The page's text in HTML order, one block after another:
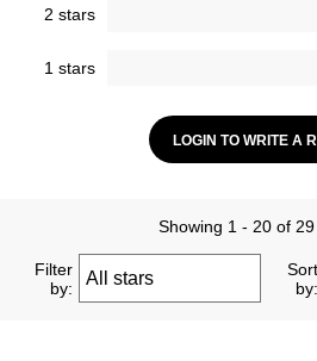
2 stars
1 stars
LOGIN TO WRITE A
Showing 1 - 20 of
Filter
by:
Sort
by: